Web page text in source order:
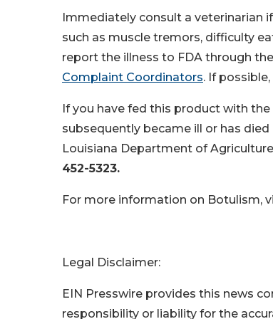
Immediately consult a veterinarian
such as muscle tremors, difficulty
report the illness to FDA through the
Complaint Coordinators. If
If you have fed this product with
subsequently became ill or has
Louisiana Department of
452-5323.
For more information on Botulism,
Legal Disclaimer:
EIN Presswire provides this news
responsibility or liability for the